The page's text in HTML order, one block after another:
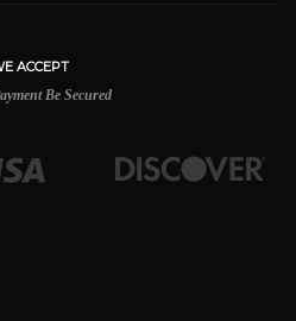
ACCEPT
Be Secured